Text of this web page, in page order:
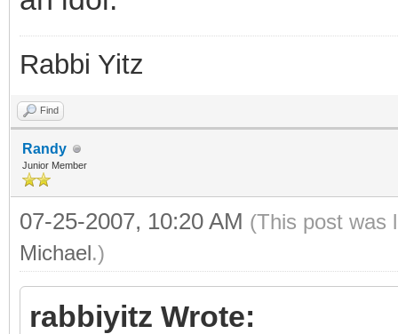
Rabbi Yitz
Find
Randy
Junior Member
07-25-2007, 10:20 AM (This post was
Michael.)
rabbiyitz Wrote: